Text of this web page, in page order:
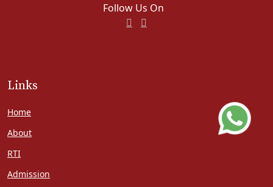
Follow Us On
Links
Home
About
RTI
Admission